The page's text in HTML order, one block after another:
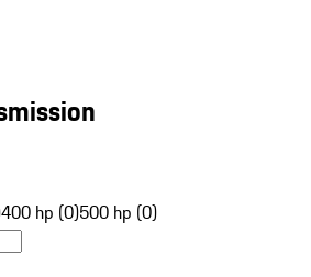
400 hp (0)500 hp (0)